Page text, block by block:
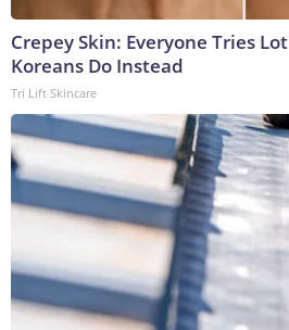
Crepey Skin: Everyone Tries
Koreans Do Instead
Tri Lift Skincare